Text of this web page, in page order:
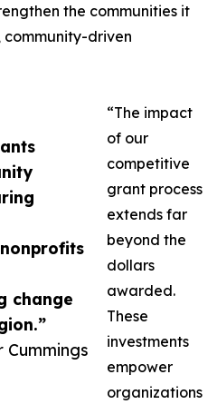
change
Cummings
the communities it
driven
“The impact
of our
competitive
grant process
extends far
beyond the
dollars
awarded.
These
investments
empower
organizations